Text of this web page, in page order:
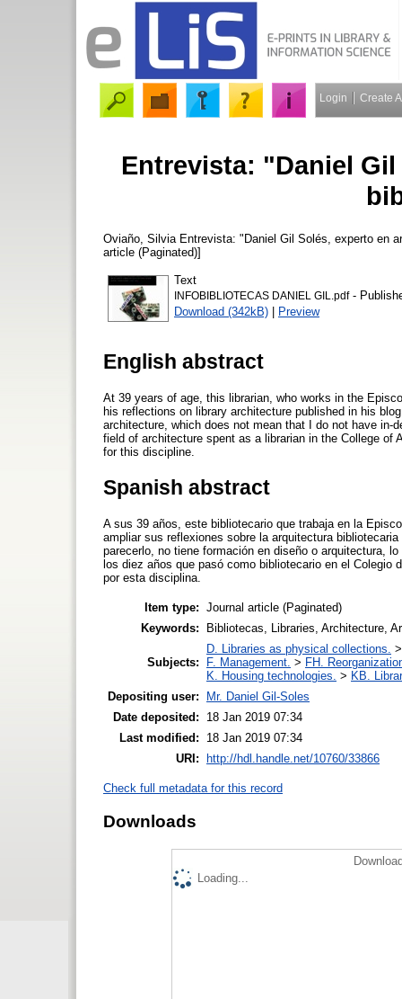
Login Create
Entrevista: "Daniel
Oviaño, Silvia Entrevista: "Daniel Gil Solés, experto en
article (Paginated)]
Text
INFOBIBLIOTECAS DANIEL GIL.pdf-
Download (342kB) | Preview
English abstract
At 39 years of age, this librarian, who works in the
his reflections on library architecture published in his
architecture, which does not mean that I do not have in-
field of architecture spent as a librarian in the College
for this discipline.
Spanish abstract
A sus 39 años, este bibliotecario que trabaja en la
ampliar sus reflexiones sobre la arquitectura
parecerlo, no tiene formación en diseño o arquitectura,
los diez años que pasó como bibliotecario en el Colegio
por esta disciplina.
Item type: Journal article (Paginated)
Keywords:
Bibliotecas, Libraries, Architecture,
Subjects:
D. Libraries as physical collections.
F. Management. > FH.
K. Housing technologies. > KB.
Depositing user:
Mr. Daniel Gil-Soles
Date deposited:
18 Jan 2019 07:34
Last modified:
18 Jan 2019 07:34
URI:
http://hdl.handle.net/10760/33866
Check full metadata for this record
Downloads
Loading...